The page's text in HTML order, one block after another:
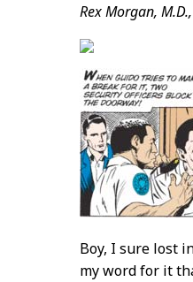
Rex Morgan, M.D.,
Boy, I sure lost
my word for it